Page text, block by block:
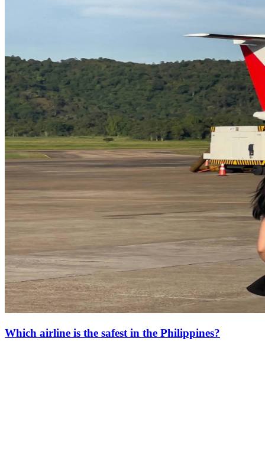
Which airline is the safest in the Philippines?